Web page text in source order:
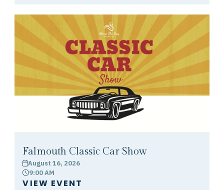
Falmouth Classic Car Show
calendarAugust 16, 2026
clock9:00 AM
VIEW EVENT